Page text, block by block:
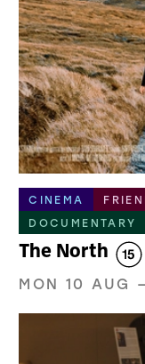
CINEMA
DOCUMENTARY
The North
MON 10 AUG –